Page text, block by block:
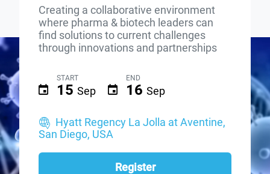
Creating a collaborative environment
where pharma & biotech leaders can
find solutions to current challenges
through innovations and partnerships
START
15 Sep
END
16 Sep
Hyatt Regency La Jolla at Aventine,
San Diego, USA
Register